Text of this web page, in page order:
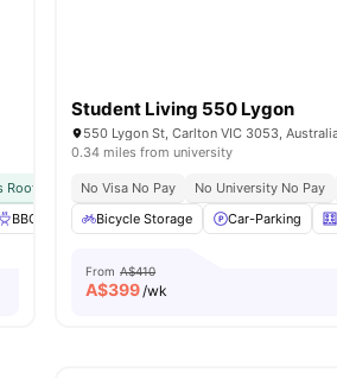
Rooftop with City Views Close To Unimelb &
BBQ Laundry View all amenities
Student Living 550 Lygon
550 Lygon St, Carlton VIC 3053,
0.34 miles from university
No Visa No Pay No University No Pay
Bicycle Storage
Car-Parking
From A$410
A$399/wk